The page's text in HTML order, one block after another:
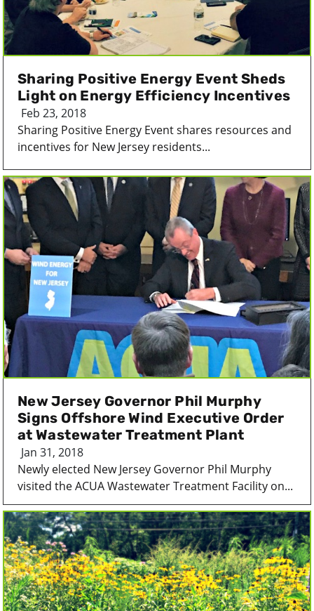
Sharing Positive Energy Event Sheds
Light on Energy Efficiency Incentives
Feb 23, 2018
Sharing Positive Energy Event shares resources and
incentives for New Jersey residents...
New Jersey Governor Phil Murphy
Signs Offshore Wind Executive Order
at Wastewater Treatment Plant
Jan 31, 2018
Newly elected New Jersey Governor Phil Murphy
visited the ACUA Wastewater Treatment Facility on...